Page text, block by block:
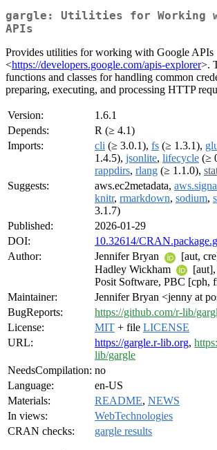
gargle: Utilities for Working
APIs
Provides utilities for working with Google APIs
<https://developers.google.com/apis-explorer>.
functions and classes for handling common
preparing, executing, and processing HTTP
Version:
1.6.1
Depends:
R (≥ 4.1)
Imports:
cli (≥ 3.0.1), fs (≥ 1.3.1),
1.4.5), jsonlite, lifecycle (≥
rappdirs, rlang (≥ 1.1.0),
Suggests:
aws.ec2metadata,
knitr, rmarkdown, sodium,
3.1.7)
Published:
2026-01-29
DOI:
10.32614/
Author:
Jennifer Bryan
[aut,
Hadley Wickham
Posit Software, PBC [cph,
Maintainer:
Jennifer Bryan <jenny at
BugReports:
https://github.com/r-lib/
License:
MIT + file LICENSE
URL:
https://gargle.r-lib.org,
lib/gargle
NeedsCompilation: no
Language:
en-US
Materials:
README, NEWS
In views:
WebTechnologies
CRAN checks:
gargle results